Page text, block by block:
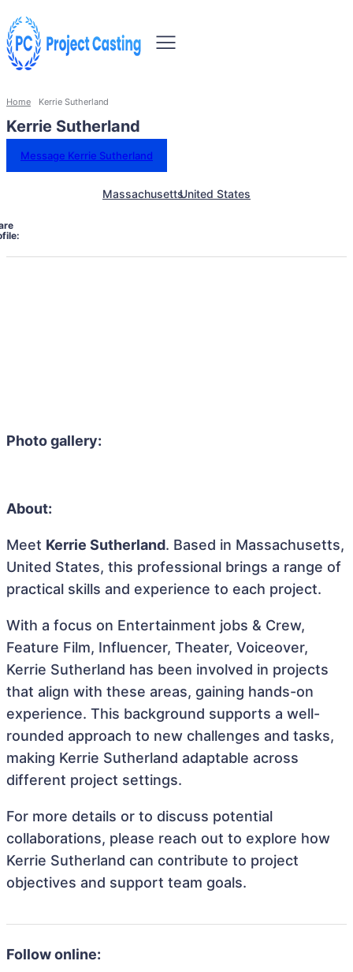
Home Kerrie Sutherland
Kerrie Sutherland
Message Kerrie Sutherland
MassachusettsUnited States
Photo gallery:
About:
Meet Kerrie Sutherland. Based in Massachusetts,
United States, this professional brings a range of
practical skills and experience to each project.
With a focus on Entertainment jobs & Crew,
Feature Film, Influencer, Theater, Voiceover,
Kerrie Sutherland has been involved in projects
that align with these areas, gaining hands-on
experience. This background supports a well-
rounded approach to new challenges and tasks,
making Kerrie Sutherland adaptable across
different project settings.
For more details or to discuss potential
collaborations, please reach out to explore how
Kerrie Sutherland can contribute to project
objectives and support team goals.
Follow online: